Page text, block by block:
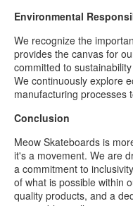
Environmental
We recognize the
provides the canvas for
committed to
We continuously explore
manufacturing processes
Conclusion
Meow Skateboards is
it's a movement. We are
a commitment to
of what is possible within
quality products, and a